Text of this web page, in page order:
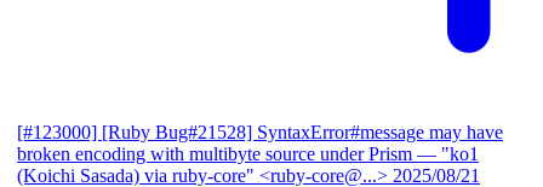
[#123000] [Ruby Bug#21528] SyntaxError#message may have
broken encoding with multibyte source under Prism — "ko1
(Koichi Sasada) via ruby-core" <ruby-core@...> 2025/08/21